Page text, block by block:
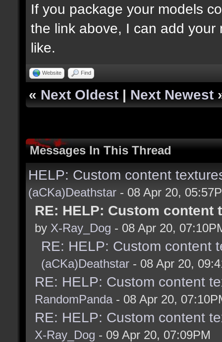
If you package your models
the link above, I can add
like.
Website Find
« Next Oldest | Next Newest
Messages In This Thread
HELP: Custom content
(aCKa)Deathstar - 08 Apr 20,
RE: HELP: Custom
by X-Ray_Dog - 08 Apr 20,
RE: HELP: Custom content
(aCKa)Deathstar - 08 Apr 20,
RE: HELP: Custom content
RandomPanda- 08 Apr 20,
RE: HELP: Custom content
X-Ray_Dog - 09 Apr 20, 07:09PM